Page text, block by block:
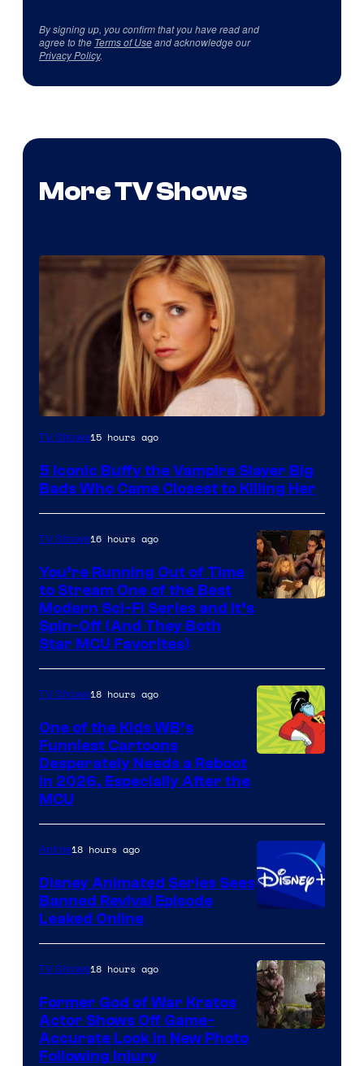
By signing up, you confirm that you have read and
agree to the Terms of Useand acknowledge our
Privacy Policy.
More TV Shows
TV Shows15 hours ago
5 Iconic Buffy the Vampire Slayer Big
Bads Who Came Closest to Killing Her
TV Shows16 hours ago
You’re Running Out of Time
to Stream One of the Best
Modern Sci-Fi Series and It’s
Spin-Off (And They Both
Star MCU Favorites)
Warner
Bros.
Television
Animation
TV Shows18 hours ago
One of the Kids WB’s
Funniest Cartoons
Desperately Needs a Reboot
in 2026, Especially After the
MCU
Anime18 hours ago
Disney Animated Series Sees
Banned Revival Episode
Leaked Online
TV Shows18 hours ago
Former God of War Kratos
Actor Shows Off Game-
Accurate Look in New Photo
Following Injury